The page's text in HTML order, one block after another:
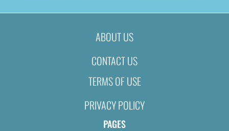
FEED ME @ TIME
Nikki Nelsen
ABOUT US
CONTACT US
TERMS OF USE
PRIVACY POLICY
PAGES